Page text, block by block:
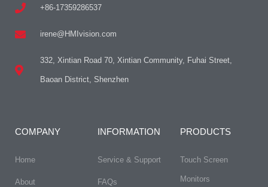
+86-17359286537
irene@HMIvision.com
332, Xintian Road 70, Xintian Community, Fuhai Street,
Baoan District, Shenzhen
COMPANY
Home
About
INFORMATION
Service & Support
FAQs​
PRODUCTS
Touch Screen
Monitors